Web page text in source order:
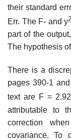
their standard
Err. The F- and y2
part of the
The hypothesis
There is a
pages 390-1
text are F =
attributable to
correction
covariance. To